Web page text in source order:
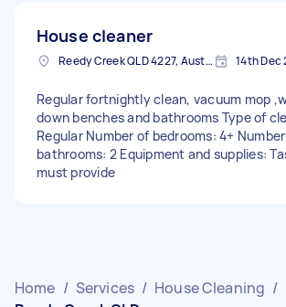
House cleaner
Reedy Creek QLD 4227, Australia 14th Dec
Regular fortnightly clean, vacuum mop
down benches and bathrooms Type of
Regular Number of bedrooms: 4+
bathrooms: 2 Equipment and supplies:
must provide
Home / Services / House Cleaning /